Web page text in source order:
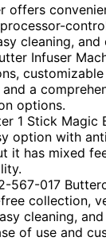
offers
cleaning,
Infuser
a
options.
1 Stick Magic
option with
it has mixed
567-017
collection,
cleaning,
of use and